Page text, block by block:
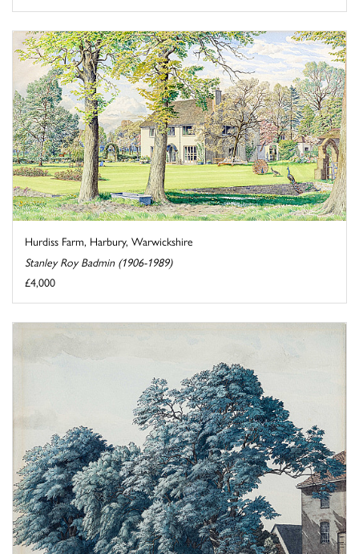
Hurdiss Farm, Harbury, Warwickshire
Stanley Roy Badmin (1906-1989)
£4,000